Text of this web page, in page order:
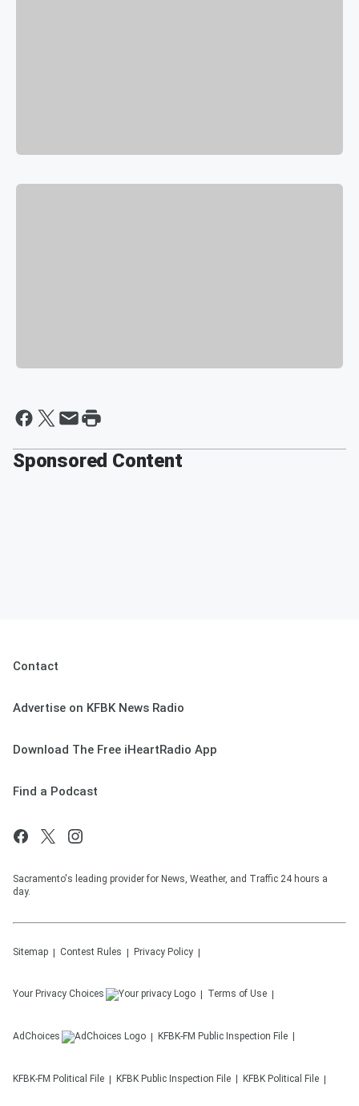
Sponsored Content
Contact
Advertise on KFBK News Radio
Download The Free iHeartRadio App
Find a Podcast
Sacramento's leading provider for News, Weather, and Traffic 24 hours a
day.
Sitemap Contest Rules Privacy Policy
Your Privacy Choices Terms of Use
AdChoices KFBK-FM Public Inspection File
KFBK-FM Political File KFBK Public Inspection File KFBK Political File